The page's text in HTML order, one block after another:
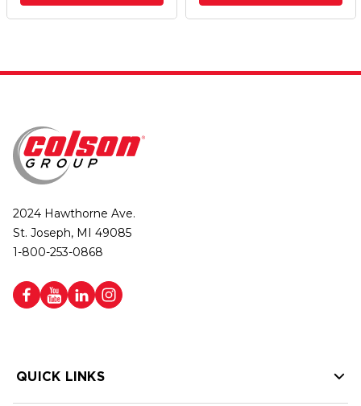
2024 Hawthorne Ave.
St. Joseph, MI 49085
1-800-253-0868
QUICK LINKS